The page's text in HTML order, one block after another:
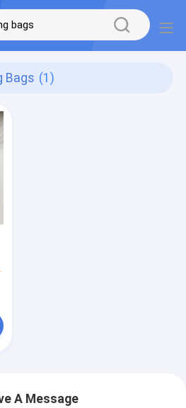
Bags (1)
A Message